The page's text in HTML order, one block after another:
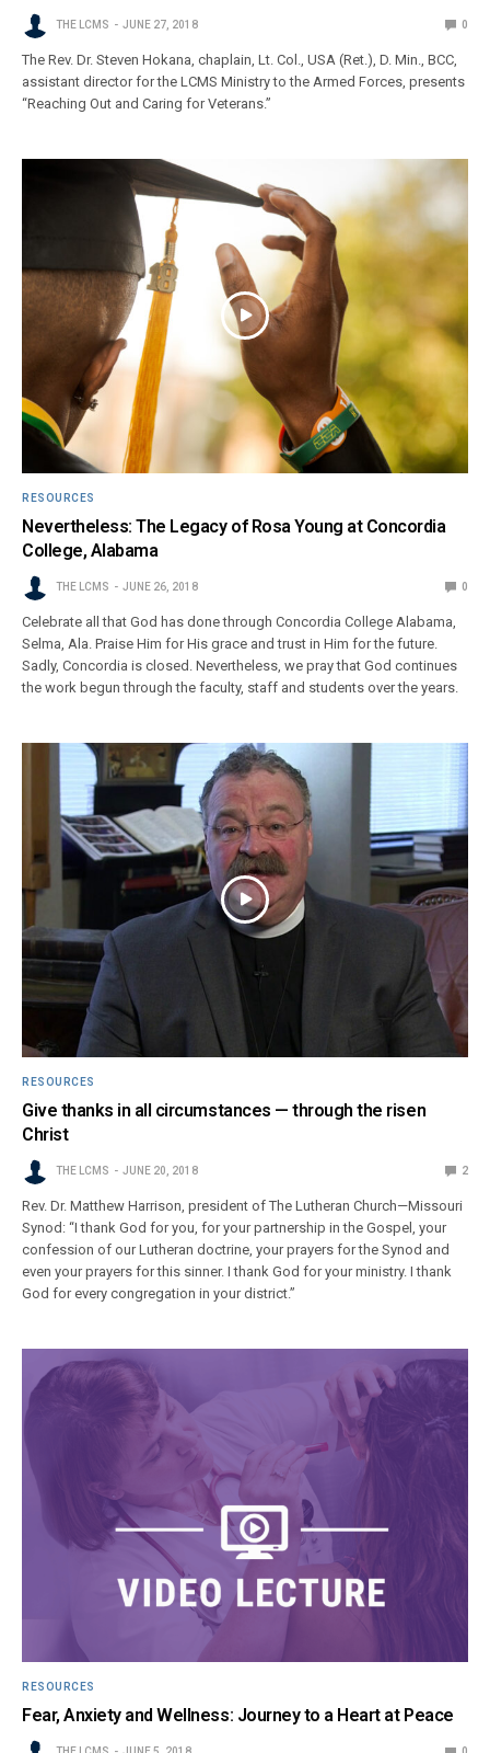
THE LCMS JUNE 27, 2018 0
The Rev. Dr. Steven Hokana, chaplain, Lt. Col., USA (Ret.), D. Min., BCC,
assistant director for the LCMS Ministry to the Armed Forces, presents
“Reaching Out and Caring for Veterans.”
RESOURCES
Nevertheless: The Legacy of Rosa Young at Concordia
College, Alabama
THE LCMS JUNE 26, 2018 0
Celebrate all that God has done through Concordia College Alabama,
Selma, Ala. Praise Him for His grace and trust in Him for the future.
Sadly, Concordia is closed. Nevertheless, we pray that God continues
the work begun through the faculty, staff and students over the years.
RESOURCES
Give thanks in all circumstances — through the risen
Christ
THE LCMS JUNE 20, 2018 2
Rev. Dr. Matthew Harrison, president of The Lutheran Church—Missouri
Synod: “I thank God for you, for your partnership in the Gospel, your
confession of our Lutheran doctrine, your prayers for the Synod and
even your prayers for this sinner. I thank God for your ministry. I thank
God for every congregation in your district.”
RESOURCES
Fear, Anxiety and Wellness: Journey to a Heart at Peace